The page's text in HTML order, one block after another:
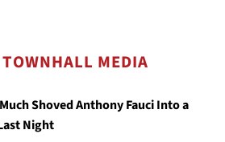
MEDIA
Shoved Anthony Fauci Into a
Night